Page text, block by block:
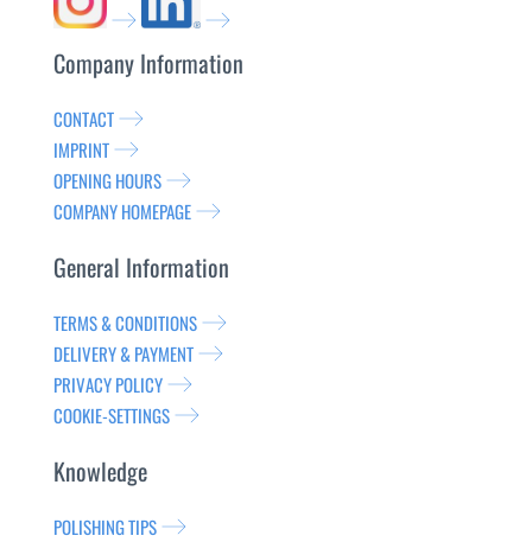
Company Information
CONTACT
IMPRINT
OPENING HOURS
COMPANY HOMEPAGE
General Information
TERMS & CONDITIONS
DELIVERY & PAYMENT
PRIVACY POLICY
COOKIE-SETTINGS
Knowledge
POLISHING TIPS